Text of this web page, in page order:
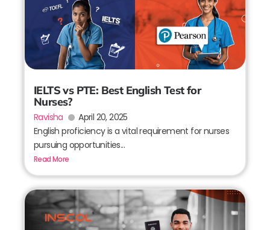
IELTS vs PTE: Best English Test for
Nurses?
Ravisha
April 20, 2025
English proficiency is a vital requirement for nurses
pursuing opportunities...
Read More